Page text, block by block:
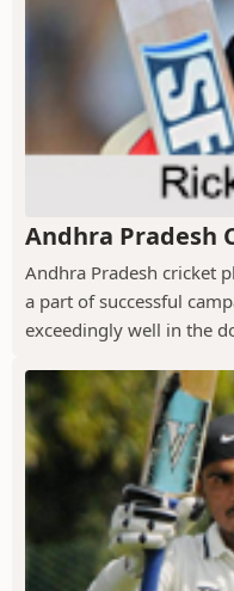
Andhra Pradesh
Andhra Pradesh cricket
a part of successful
exceedingly well in the